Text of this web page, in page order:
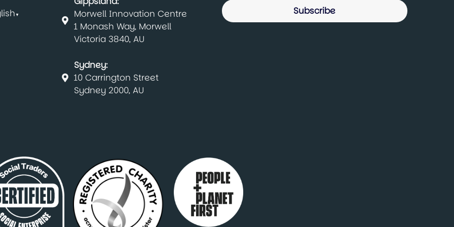
▼
Morwell Innovation Centre
1 Monash Way, Morwell
Victoria 3840, AU
Sydney:
10 Carrington Street
Sydney 2000, AU